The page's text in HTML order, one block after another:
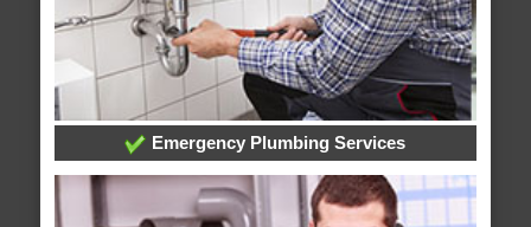
Emergency Plumbing Services